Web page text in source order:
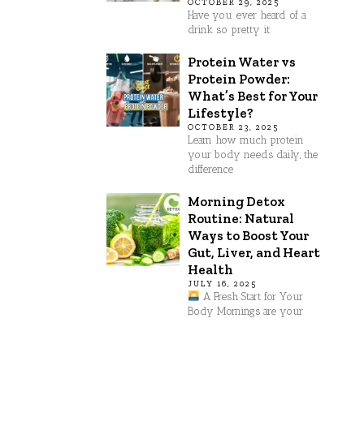
OCTOBER 29, 2025
Have you ever heard of a
drink so pretty it
Protein Water vs
Protein Powder:
What’s Best for Your
Lifestyle?
OCTOBER 23, 2025
Learn how much protein
your body needs daily, the
difference
Morning Detox
Routine: Natural
Ways to Boost Your
Gut, Liver, and Heart
Health
JULY 16, 2025
A Fresh Start for Your
Body Mornings are your